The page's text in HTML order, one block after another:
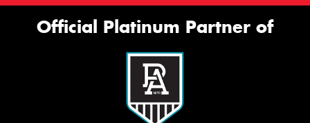
Official Platinum Partner of